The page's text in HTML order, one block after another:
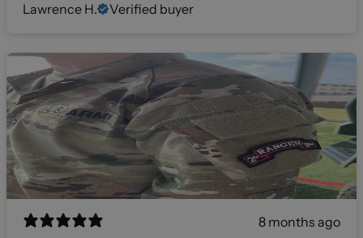
Lawrence H.
Verified buyer
8 months ago